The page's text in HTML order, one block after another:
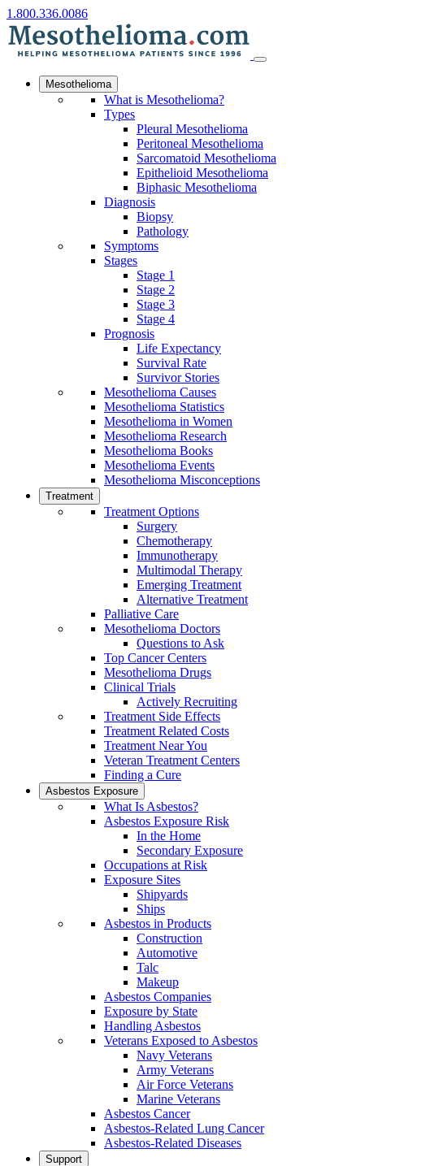
1.800.336.0086
Mesothelioma
What is Mesothelioma?
Types
Pleural Mesothelioma
Peritoneal Mesothelioma
Sarcomatoid Mesothelioma
Epithelioid Mesothelioma
Biphasic Mesothelioma
Diagnosis
Biopsy
Pathology
Symptoms
Stages
Stage 1
Stage 2
Stage 3
Stage 4
Prognosis
Life Expectancy
Survival Rate
Survivor Stories
Mesothelioma Causes
Mesothelioma Statistics
Mesothelioma in Women
Mesothelioma Research
Mesothelioma Books
Mesothelioma Events
Mesothelioma Misconceptions
Treatment
Treatment Options
Surgery
Chemotherapy
Immunotherapy
Multimodal Therapy
Emerging Treatment
Alternative Treatment
Palliative Care
Mesothelioma Doctors
Questions to Ask
Top Cancer Centers
Mesothelioma Drugs
Clinical Trials
Actively Recruiting
Treatment Side Effects
Treatment Related Costs
Treatment Near You
Veteran Treatment Centers
Finding a Cure
Asbestos Exposure
What Is Asbestos?
Asbestos Exposure Risk
In the Home
Secondary Exposure
Occupations at Risk
Exposure Sites
Shipyards
Ships
Asbestos in Products
Construction
Automotive
Talc
Makeup
Asbestos Companies
Exposure by State
Handling Asbestos
Veterans Exposed to Asbestos
Navy Veterans
Army Veterans
Air Force Veterans
Marine Veterans
Asbestos Cancer
Asbestos-Related Lung Cancer
Asbestos-Related Diseases
Support